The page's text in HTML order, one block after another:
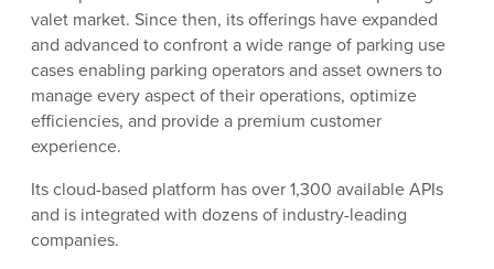
valet market. Since then, its offerings have expanded
and advanced to confront a wide range of parking use
cases enabling parking operators and asset owners to
manage every aspect of their operations, optimize
efficiencies, and provide a premium customer
experience.
Its cloud-based platform has over 1,300 available APIs
and is integrated with dozens of industry-leading
companies.